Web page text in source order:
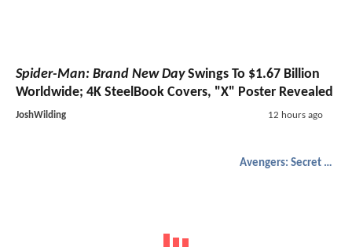
Spider-Man: Brand New DaySwings To $1.67 Billion
Worldwide; 4K SteelBook Covers, "X" Poster Revealed
JoshWilding 12 hours ago
Avengers: Secret Wars